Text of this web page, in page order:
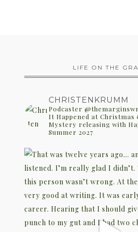
LIFE ON THE
CHRISTENKRUMM
Podcaster
It Happened at Christmas
Mystery releasing with
Summer 2027